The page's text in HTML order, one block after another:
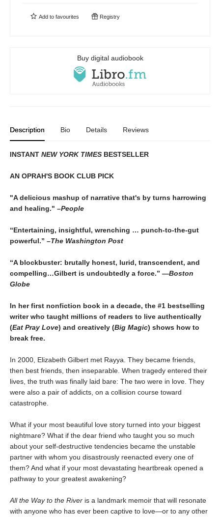
Add to favourites Registry
Buy digital audiobook
Description Bio Details Reviews
INSTANT NEW YORK TIMES BESTSELLER
AN OPRAH'S BOOK CLUB PICK
"A delicious mashup of narrative that's by turns harrowing
and healing." –People
“Entertaining, insightful, wrenching … punch-to-the-gut
powerful.” –The Washington Post
“A blockbuster: brutally honest, lurid, transcendent, and
compelling…Gilbert is undoubtedly a force.” —Boston
Globe
In her first nonfiction book in a decade, the #1 bestselling
writer who taught millions of readers to live authentically
(Eat Pray Love) and creatively (Big Magic) shows how to
break free.
In 2000, Elizabeth Gilbert met Rayya. They became friends,
then best friends, then inseparable. When tragedy entered their
lives, the truth was finally laid bare: The two were in love. They
were also a pair of addicts, on a collision course toward
catastrophe.
What if your most beautiful love story turned into your biggest
nightmare? What if the dear friend who taught you so much
about your self-destructive tendencies became the unstable
partner with whom you disastrously reenacted every one of
them? And what if your most devastating heartbreak opened a
pathway to your greatest awakening?
All the Way to the River is a landmark memoir that will resonate
with anyone who has ever been captive to love—or to any other